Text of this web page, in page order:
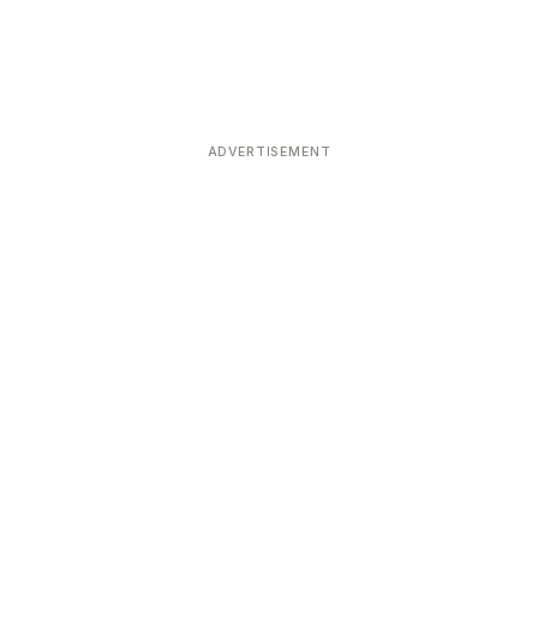
ADVERTISEMENT